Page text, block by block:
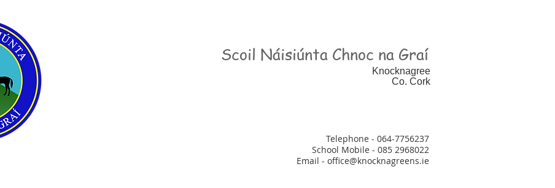
Scoil Náisiúnta Chnoc na Graí
Knocknagree
Co. Cork
Telephone - 064-7756237
School Mobile - 085 2968022
Email - office@knocknagreens.ie